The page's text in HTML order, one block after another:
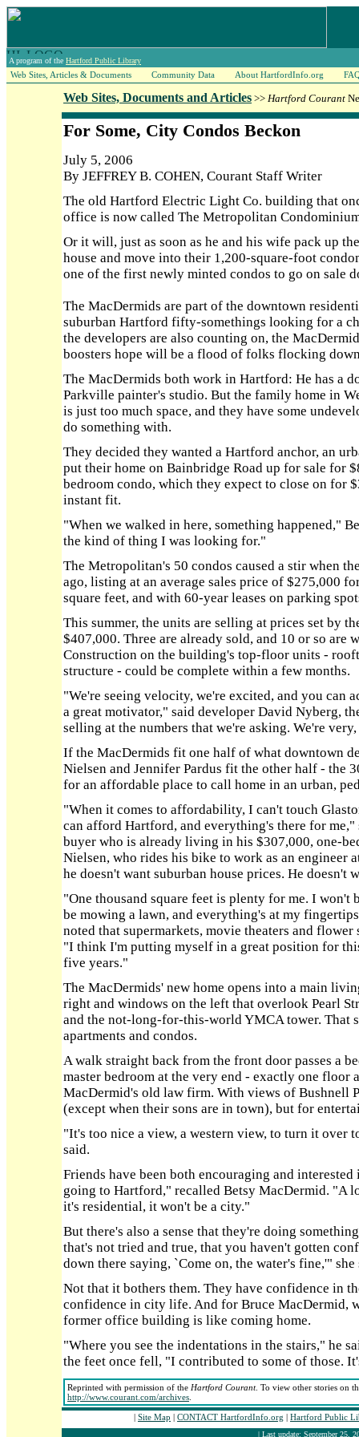
A program of the Hartford Public Library
Web Sites, Articles & Documents Community Data About HartfordInfo.org
Web Sites, Documents and Articles >> Hartford Courant
For Some, City Condos Beckon
July 5, 2006
By JEFFREY B. COHEN, Courant Staff Writer
The old Hartford Electric Light Co. building that
office is now called The Metropolitan
Or it will, just as soon as he and his wife pack up
house and move into their 1,200-square-foot
one of the first newly minted condos to go on sale
The MacDermids are part of the downtown
suburban Hartford fifty-somethings looking for a
the developers are also counting on, the
boosters hope will be a flood of folks flocking
The MacDermids both work in Hartford: He has a
Parkville painter's studio. But the family home in
is just too much space, and they have some
do something with.
They decided they wanted a Hartford anchor, an
put their home on Bainbridge Road up for sale for
bedroom condo, which they expect to close on for
instant fit.
"When we walked in here, something happened,"
the kind of thing I was looking for."
The Metropolitan's 50 condos caused a stir when
ago, listing at an average sales price of $275,000
square feet, and with 60-year leases on parking
This summer, the units are selling at prices set by
$407,000. Three are already sold, and 10 or so are
Construction on the building's top-floor units -
structure - could be complete within a few months.
"We're seeing velocity, we're excited, and you can
a great motivator," said developer David Nyberg,
selling at the numbers that we're asking. We're
If the MacDermids fit one half of what downtown
Nielsen and Jennifer Pardus fit the other half - the
for an affordable place to call home in an urban,
"When it comes to affordability, I can't touch
can afford Hartford, and everything's there for
buyer who is already living in his $307,000, one-
Nielsen, who rides his bike to work as an engineer
he doesn't want suburban house prices. He doesn't
"One thousand square feet is plenty for me. I
be mowing a lawn, and everything's at my
noted that supermarkets, movie theaters and
"I think I'm putting myself in a great position for
five years."
The MacDermids' new home opens into a main
right and windows on the left that overlook Pearl
and the not-long-for-this-world YMCA tower. That
apartments and condos.
A walk straight back from the front door passes a
master bedroom at the very end - exactly one floor
MacDermid's old law firm. With views of Bushnell
(except when their sons are in town), but for
"It's too nice a view, a western view, to turn it over
said.
Friends have been both encouraging and
going to Hartford," recalled Betsy MacDermid. "A
it's residential, it won't be a city."
But there's also a sense that they're doing
that's not tried and true, that you haven't gotten
down there saying, `Come on, the water's fine,'" she
Not that it bothers them. They have confidence in
confidence in city life. And for Bruce MacDermid,
former office building is like coming home.
"Where you see the indentations in the stairs," he
the feet once fell, "I contributed to some of those.
Reprinted with permission of the Hartford Courant. To view other stories on
http://www.courant.com/archives
| Site Map | CONTACT HartfordInfo.org | Hartford Public
| Last update: September 25,